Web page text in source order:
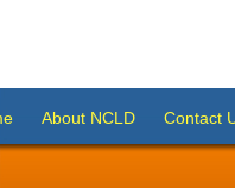
About NCLD Contact